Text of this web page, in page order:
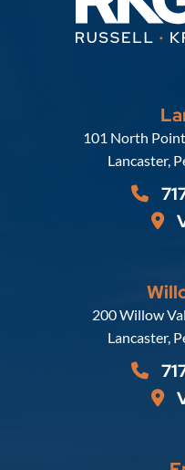
101 North
Lancaster,
200 Willow
Lancaster,